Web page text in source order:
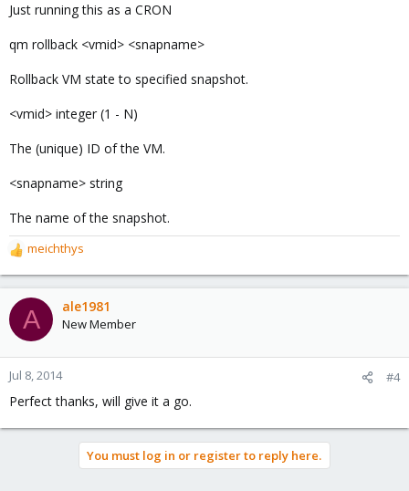
Just running this as a CRON
qm rollback <vmid> <snapname>
Rollback VM state to specified snapshot.
<vmid> integer (1 - N)
The (unique) ID of the VM.
<snapname> string
The name of the snapshot.
R
e
a
c
t
o
n
s
:
meichthys
A ale1981
New Member
Jul 8, 2014 #4
Perfect thanks, will give it a go.
You must log in or register to reply here.